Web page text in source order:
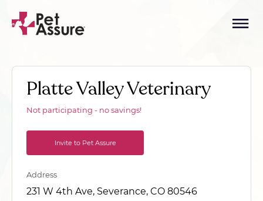
Platte Valley Veterinary
Not participating - no savings!
Invite to Pet Assure
Address
231 W 4th Ave, Severance, CO 80546